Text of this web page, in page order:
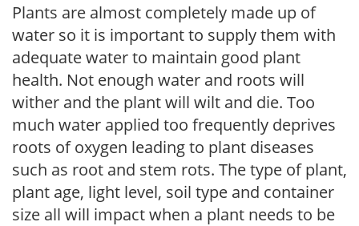
Plants are almost completely made up of
water so it is important to supply them with
adequate water to maintain good plant
health. Not enough water and roots will
wither and the plant will wilt and die. Too
much water applied too frequently deprives
roots of oxygen leading to plant diseases
such as root and stem rots. The type of plant,
plant age, light level, soil type and container
size all will impact when a plant needs to be